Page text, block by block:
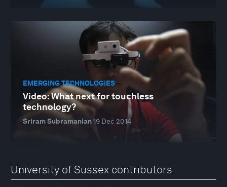
EMERGING TECHNOLOGIES
Video: What next for touchless
technology?
Sriram Subramanian19 Dec 2014
University of Sussex contributors